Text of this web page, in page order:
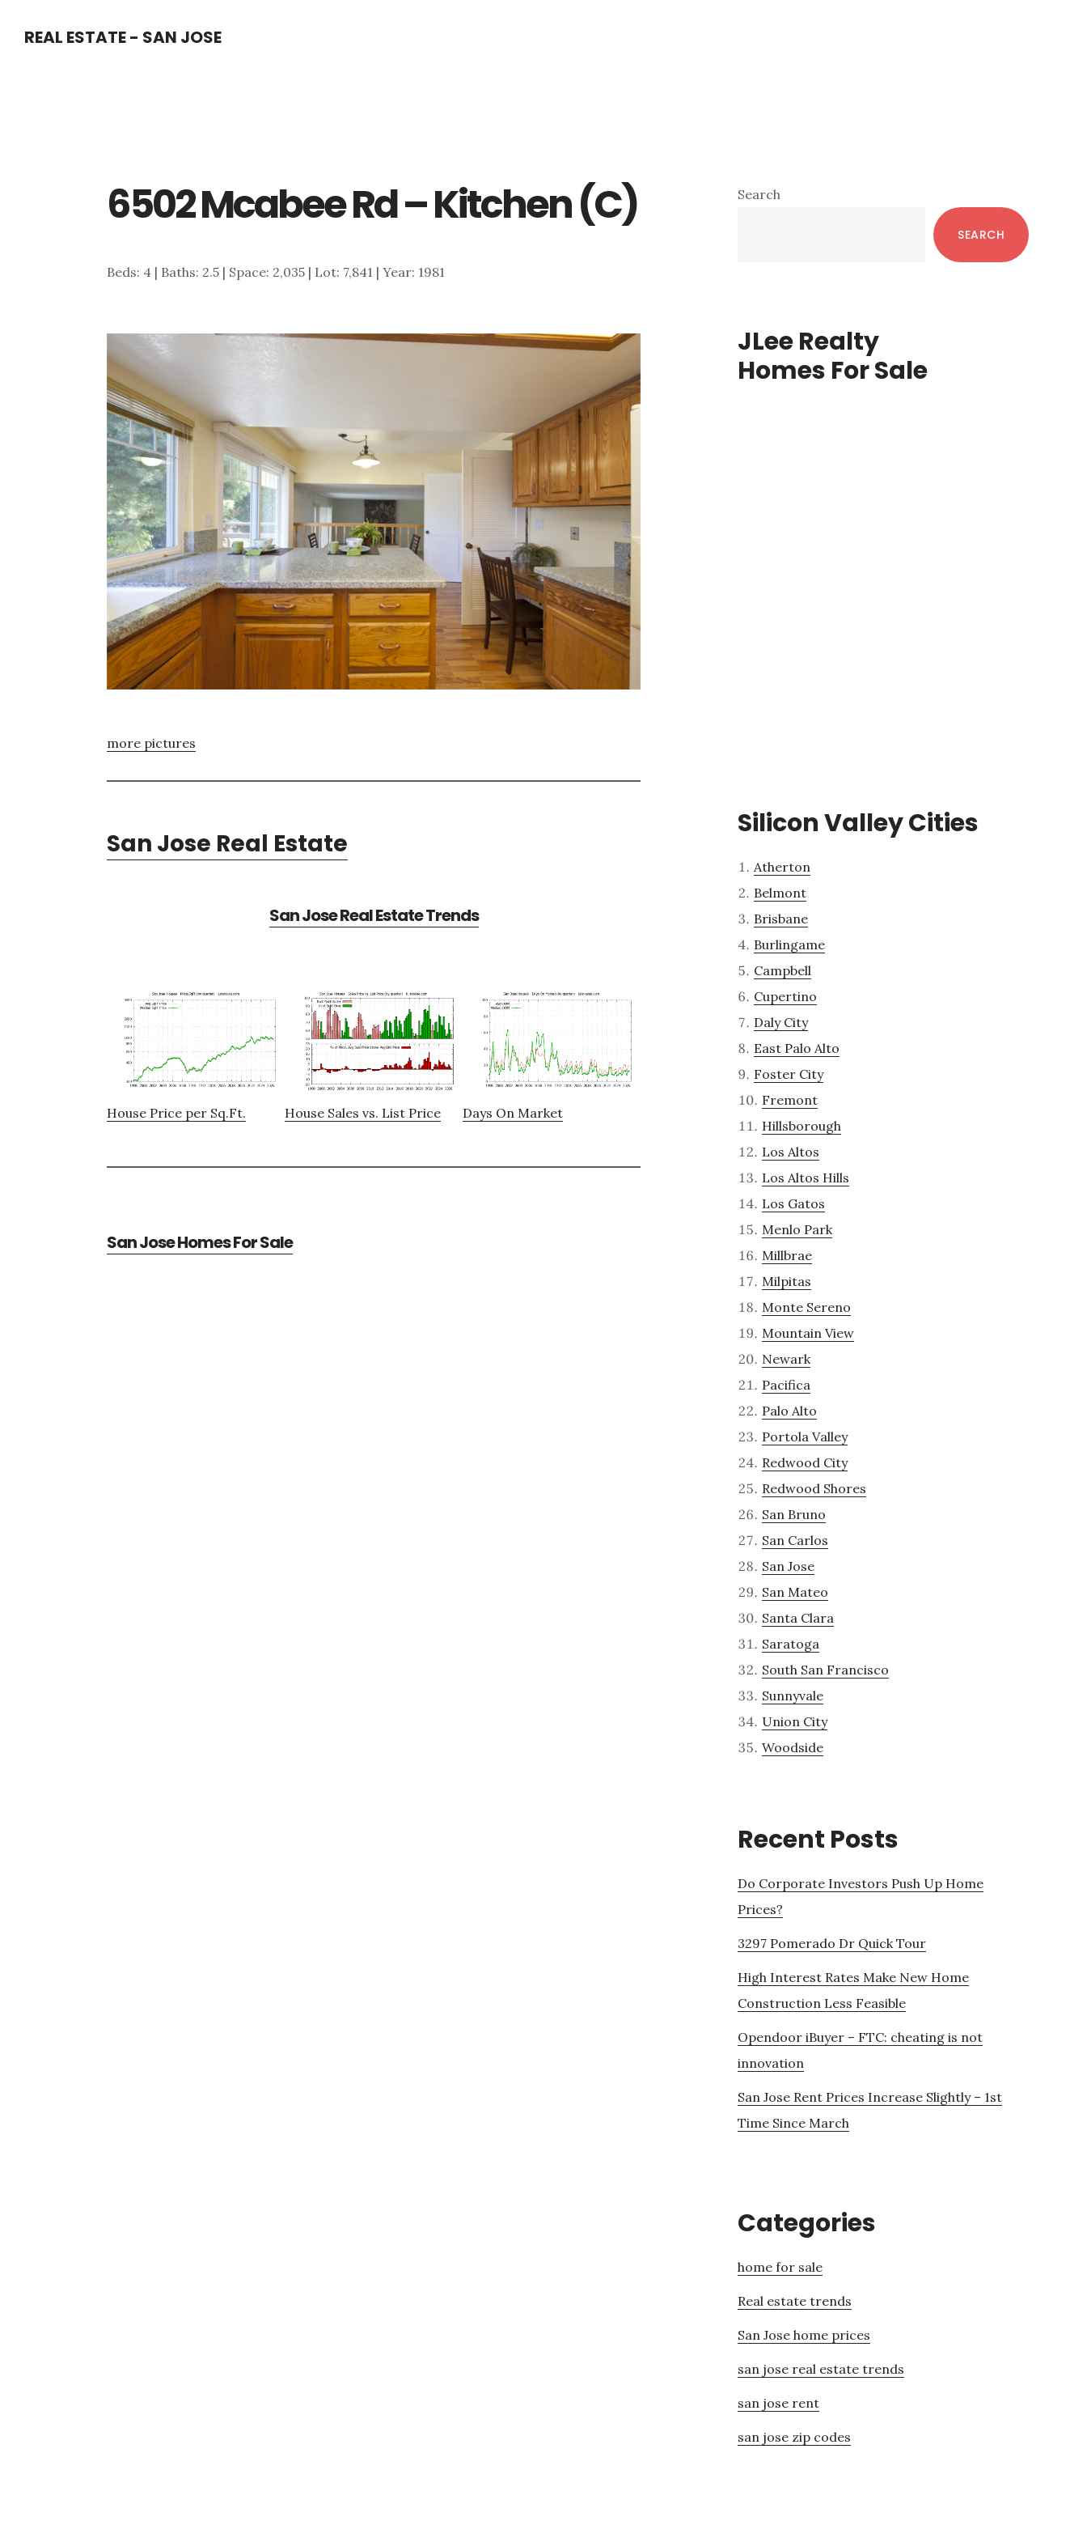
REAL ESTATE - SAN JOSE
6502 Mcabee Rd – Kitchen (C)
Beds: 4 | Baths: 2.5 | Space: 2,035 | Lot: 7,841 | Year: 1981
more pictures
San Jose Real Estate
San Jose Real Estate Trends
House Price per Sq.Ft. House Sales vs. List Price Days On Market
San Jose Homes For Sale
Primary
Search
SEARCH
JLee Realty
Homes For Sale
Silicon Valley Cities
Atherton
Belmont
Brisbane
Burlingame
Campbell
Cupertino
Daly City
East Palo Alto
Foster City
Fremont
Hillsborough
Los Altos
Los Altos Hills
Los Gatos
Menlo Park
Millbrae
Milpitas
Monte Sereno
Mountain View
Newark
Pacifica
Palo Alto
Portola Valley
Redwood City
Redwood Shores
San Bruno
San Carlos
San Jose
San Mateo
Santa Clara
Saratoga
South San Francisco
Sunnyvale
Union City
Woodside
Recent Posts
Do Corporate Investors Push Up Home
Prices?
3297 Pomerado Dr Quick Tour
High Interest Rates Make New Home
Construction Less Feasible
Opendoor iBuyer – FTC: cheating is not
innovation
San Jose Rent Prices Increase Slightly – 1st
Time Since March
Categories
home for sale
Real estate trends
San Jose home prices
san jose real estate trends
san jose rent
san jose zip codes